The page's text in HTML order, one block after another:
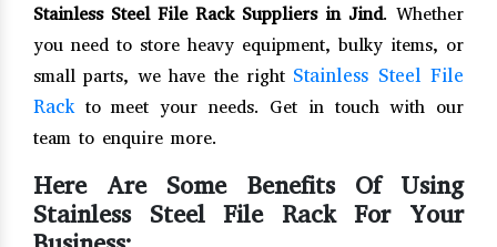
Stainless Steel File Rack Suppliers in Jind. Whether
you need to store heavy equipment, bulky items, or
small parts, we have the right Stainless Steel File
Rackto meet your needs. Get in touch with our
team to enquire more.
Here Are Some Benefits Of Using
Stainless Steel File Rack For Your